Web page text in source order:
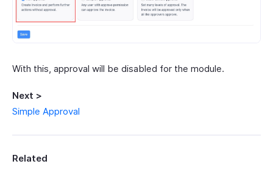
With this, approval will be disabled for the module.
Next >
Simple Approval
Related